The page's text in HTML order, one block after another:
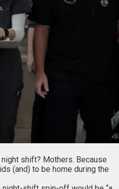
shift? Mothers. Because
(and) to be home during the